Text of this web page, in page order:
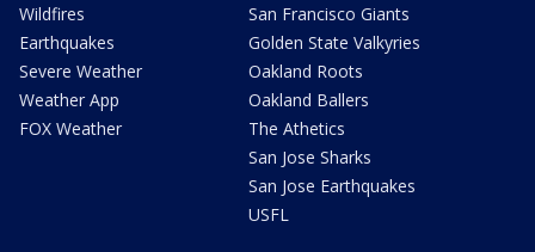
Wildfires
Earthquakes
Severe Weather
Weather App
FOX Weather
San Francisco Giants
Golden State Valkyries
Oakland Roots
Oakland Ballers
The Athetics
San Jose Sharks
San Jose Earthquakes
USFL